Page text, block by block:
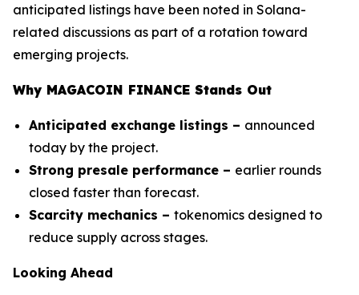
anticipated listings have been noted in Solana-
related discussions as part of a rotation toward
emerging projects.
Why MAGACOIN FINANCE Stands Out
Anticipated exchange listings – announced
today by the project.
Strong presale performance – earlier rounds
closed faster than forecast.
Scarcity mechanics – tokenomics designed to
reduce supply across stages.
Looking Ahead